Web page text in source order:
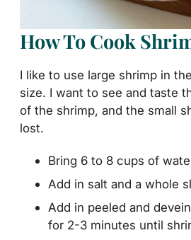
How To Cook
I like to use large shrimp in
size. I want to see and taste
of the shrimp, and the small
lost.
Bring 6 to 8 cups of
Add in salt and a whole
Add in peeled and
for 2-3 minutes until